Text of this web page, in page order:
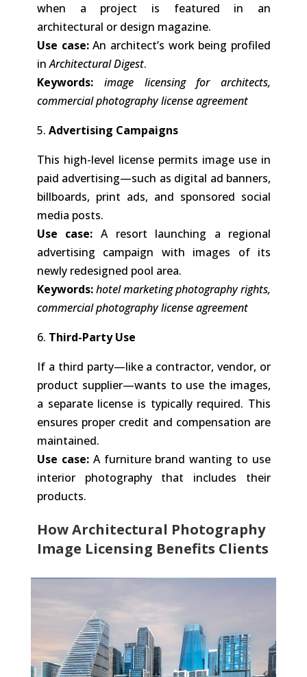
when a project is featured in an
architectural or design magazine.
Use case:An architect’s work being profiled
inArchitectural Digest.
Keywords:
image licensing for architects,
commercial photography license agreement
5. Advertising Campaigns
This high-level license permits image use in
paid advertising—such as digital ad banners,
billboards, print ads, and sponsored social
media posts.
Use case: A resort launching a regional
advertising campaign with images of its
newly redesigned pool area.
Keywords:hotel marketing photography rights,
commercial photography license agreement
6. Third-Party Use
If a third party—like a contractor, vendor, or
product supplier—wants to use the images,
a separate license is typically required. This
ensures proper credit and compensation are
maintained.
Use case:A furniture brand wanting to use
interior photography that includes their
products.
How Architectural Photography
Image Licensing Benefits Clients